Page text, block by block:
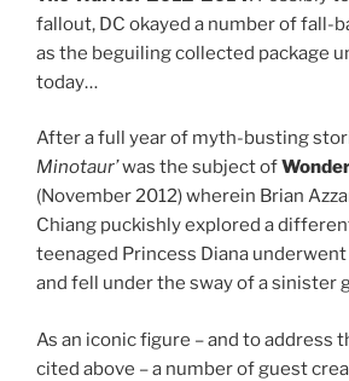
fallout, DC okayed a number of fall-
as the beguiling collected package
today…
After a full year of myth-busting
Minotaur’was the subject of
(November 2012) wherein Brian
Chiang puckishly explored a
teenaged Princess Diana
and fell under the sway of a sinister
As an iconic figure – and to address
cited above – a number of guest